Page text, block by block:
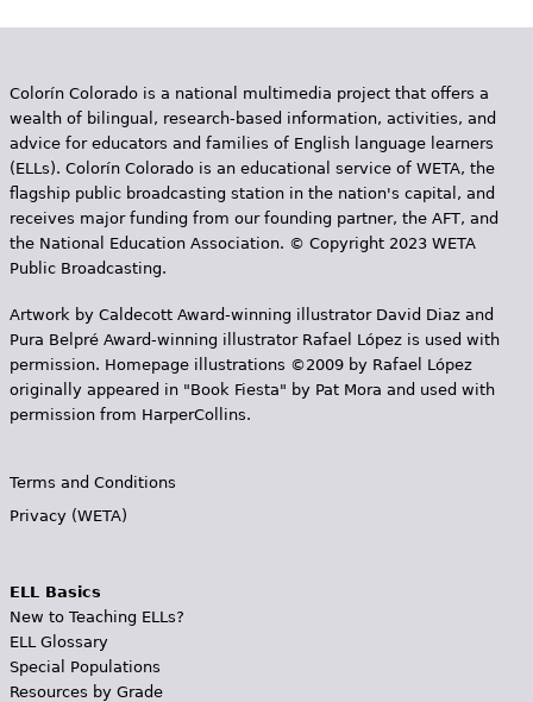
Audience
Resource Library
e
e
r
e
Colorín Colorado is a national multimedia project that offers a
wealth of bilingual, research-based information, activities, and
advice for educators and families of English language learners
(ELLs). Colorín Colorado is an educational service of WETA, the
flagship public broadcasting station in the nation's capital, and
receives major funding from our founding partner, the AFT, and
the National Education Association. © Copyright 2023 WETA
Public Broadcasting.
Artwork by Caldecott Award-winning illustrator David Diaz and
Pura Belpr­é Award-winning illustrator Rafael López is used with
permission. Homepage illustrations ©2009 by Rafael López
originally appeared in "Book Fiesta" by Pat Mora and used with
permission from HarperCollins.
Terms and Conditions
Privacy (WETA)
ELL Basics
New to Teaching ELLs?
ELL Glossary
Special Populations
Resources by Grade